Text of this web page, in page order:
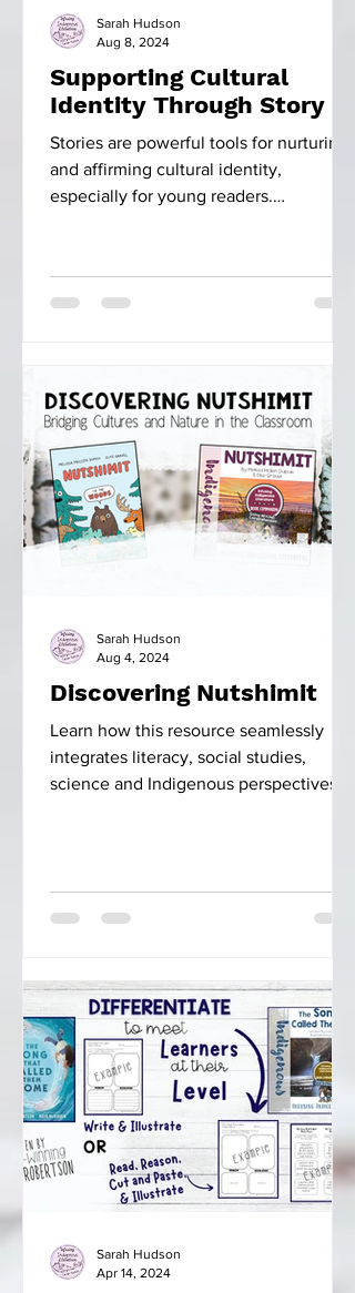
Supporting Cultural
Identity Through Story
Stories are powerful tools for nurturing
and affirming cultural identity,
especially for young readers.
Sarah Hudson
Aug 8, 2024
Discovering Nutshimit
Learn how this resource seamlessly
integrates literacy, social studies,
science and Indigenous perspectives
Sarah Hudson
Aug 4, 2024
Sarah Hudson
Apr 14, 2024